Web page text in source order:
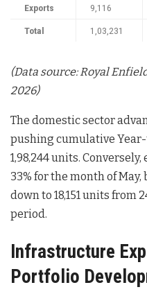
Exports 9,116
Total 1,03,231
(Data source: Royal
2026)
The domestic sector
pushing cumulative
1,98,244 units.
33% for the month of
down to 18,151 units from
period.
Infrastructure
Portfolio